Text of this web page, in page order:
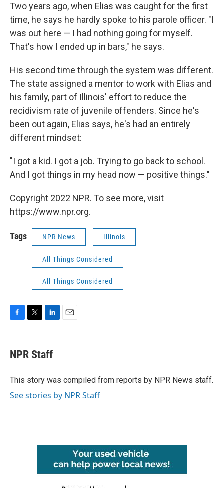
Two years ago, when Elias was caught for the first
time, he says he hardly spoke to his parole officer. "I
was out here — I had nothing going for myself.
That's how I ended up in bars," he says.
His second time through the system was different.
The state assigned a mentor to work with Elias and
his family, part of Illinois' effort to reduce the
recidivism rate of juvenile offenders. Since he's
been out again, Elias says, he's had an entirely
different mindset:
"I got a kid. I got a job. Trying to go back to school.
And I got things in my head now — positive things."
Copyright 2022 NPR. To see more, visit
https://www.npr.org.
Tags NPR News Illinois
All Things Considered
All Things Considered
e
b
o
t
t
r
k
e
I
NPR Staff
This story was compiled from reports by NPR News staff.
See stories by NPR Staff